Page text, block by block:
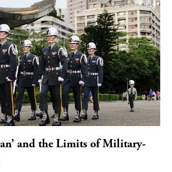
and the Limits of Military-